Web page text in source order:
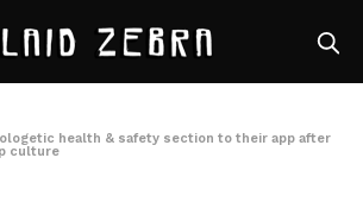
health & safety section to their app after
culture